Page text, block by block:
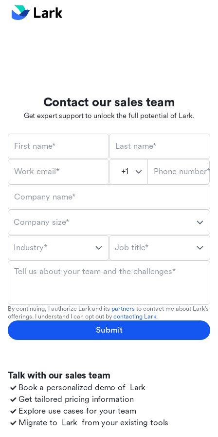
Talk with our sales team
Book a personalized demo of Lark
Get tailored pricing information
Explore use cases for your team
Migrate to Lark from your existing tools
Contact our sales team
Get expert support to unlock the full potential of Lark.
First name* Last name*
Work email* Phone number*
Company name*
Company size*
Industry* Job title*
Tell us about your team and the challenges*
By continuing, I authorize Lark and its partners to contact me about Lark's
offerings. I understand I can opt out by contacting Lark.
Submit